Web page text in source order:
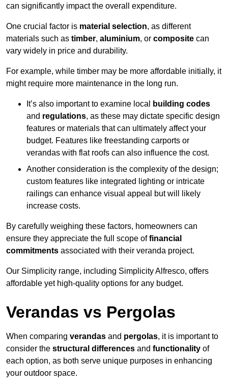
can significantly impact the overall expenditure.
One crucial factor is material selection, as different
materials such as timber, aluminium, or composite can
vary widely in price and durability.
For example, while timber may be more affordable initially, it
might require more maintenance in the long run.
It’s also important to examine local
building codes
and regulations, as these may dictate specific design
features or materials that can ultimately affect your
budget. Features like freestanding carports or
verandas with flat roofs can also influence the cost.
Another consideration is the complexity of the design;
custom features like integrated lighting or intricate
railings can enhance visual appeal but will likely
increase costs.
By carefully weighing these factors, homeowners can
ensure they appreciate the full scope offinancial
commitments associated with their veranda project.
Our Simplicity range, including Simplicity Alfresco, offers
affordable yet high-quality options for any budget.
Verandas vs Pergolas
When comparing verandas and pergolas, it is important to
consider the structural differences and functionality of
each option, as both serve unique purposes in enhancing
your outdoor space.